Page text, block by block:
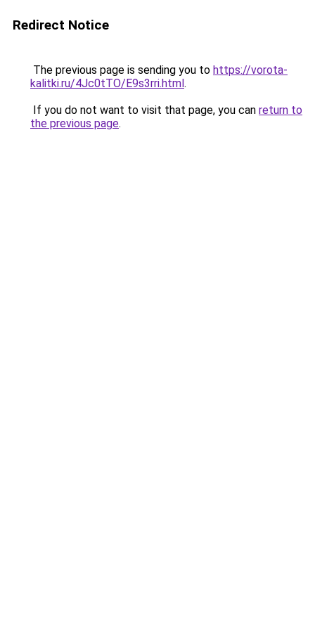
Redirect Notice
The previous page is sending you to https://vorota-
kalitki.ru/4Jc0tTO/E9s3rri.html.
If you do not want to visit that page, you can return to
the previous page.